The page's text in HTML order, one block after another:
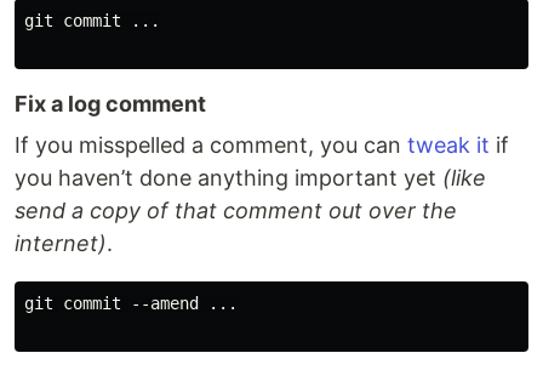
git commit ...
Fix a log comment
If you misspelled a comment, you can tweak it if
you haven’t done anything important yet (like
send a copy of that comment out over the
internet).
git commit --amend ...